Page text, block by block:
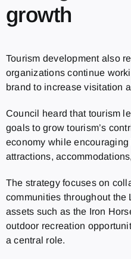
growth
Tourism development also
organizations continue
brand to increase visitation
Council heard that tourism
goals to grow tourism’s
economy while
attractions,
The strategy focuses on
communities throughout
assets such as the Iron
outdoor recreation
a central role.